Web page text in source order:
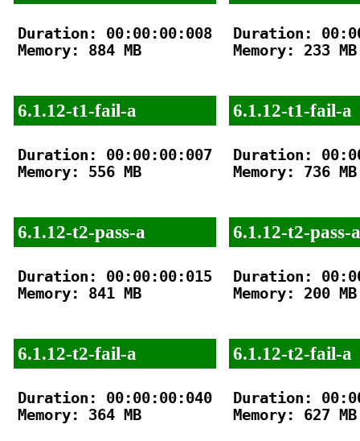
Duration: 00:00:00:008
Memory: 884 MB
6.1.12-t1-fail-a
Duration: 00:00:00:007
Memory: 556 MB
6.1.12-t2-pass-a
Duration: 00:00:00:015
Memory: 841 MB
6.1.12-t2-fail-a
Duration: 00:00:00:040
Memory: 364 MB
Duration:
Memory: 233 MB
6.1.12-t1-fail-a
Duration:
Memory: 736 MB
6.1.12-t2-pass-a
Duration:
Memory: 200 MB
6.1.12-t2-fail-a
Duration:
Memory: 627 MB